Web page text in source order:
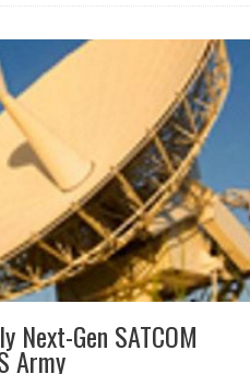
Next-Gen SATCOM
Army